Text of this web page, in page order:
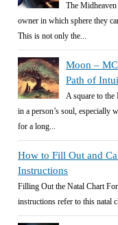
The
owner in which sphere they
This is not only the...
Moon –
Path of
A square to the
in a person’s soul, especially
for a long...
How to Fill Out and
Instructions
Filling Out the Natal Chart
instructions refer to this natal